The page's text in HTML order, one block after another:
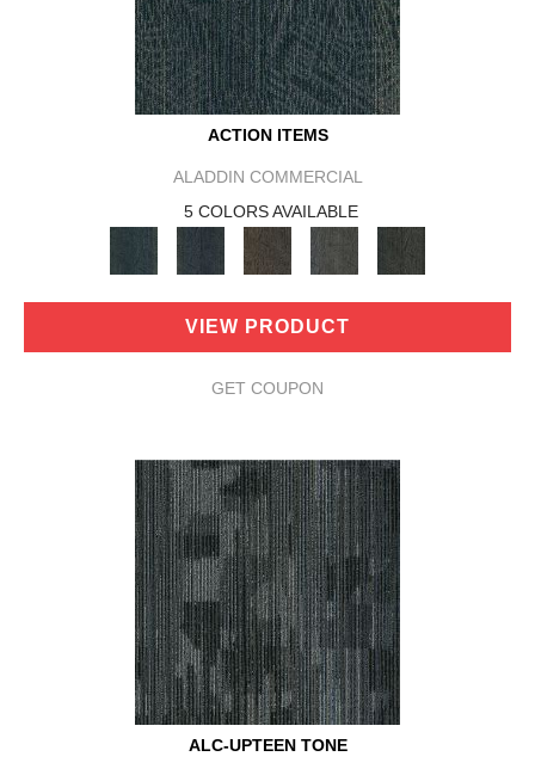
ACTION ITEMS
ALADDIN COMMERCIAL
5 COLORS AVAILABLE
VIEW PRODUCT
GET COUPON
ALC-UPTEEN TONE